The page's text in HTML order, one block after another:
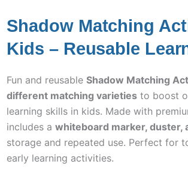
Shadow Matching
Kids – Reusable
Fun and reusableShadow Matching
different matching varieties to boost
learning skills in kids. Made with
includes awhiteboard marker, duster,
storage and repeated use. Perfect for
early learning activities.